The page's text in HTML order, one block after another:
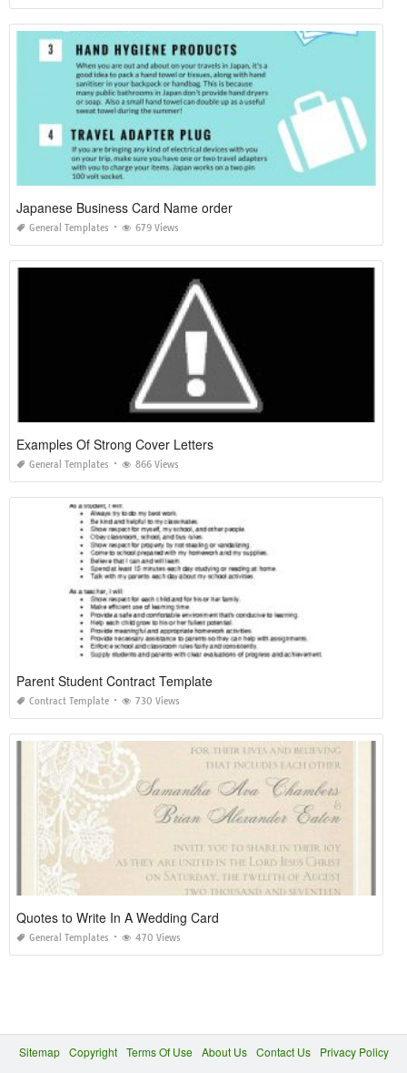
Japanese Business Card Name order
General Templates 679 Views
Examples Of Strong Cover Letters
General Templates 866 Views
Parent Student Contract Template
Contract Template 730 Views
Quotes to Write In A Wedding Card
General Templates 470 Views
Sitemap Copyright Terms Of Use About Us Contact Us
Privacy Policy